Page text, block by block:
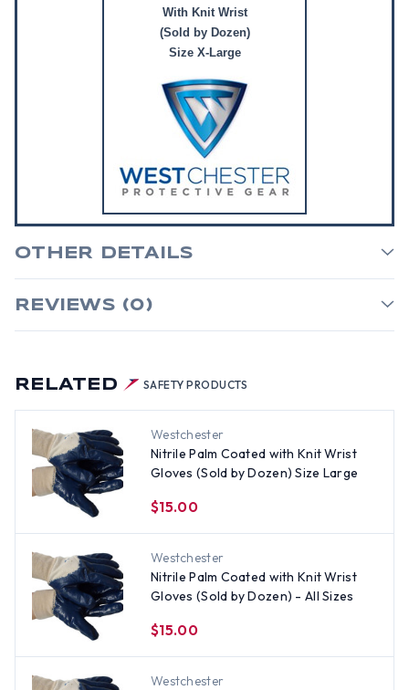
RELATED SAFETY PRODUCTS
Westchester
Nitrile Palm Coated with Knit Wrist
Gloves (Sold by Dozen) Size Large
$15.00
Westchester
Nitrile Palm Coated with Knit Wrist
Gloves (Sold by Dozen) - All Sizes
$15.00
Westchester
With Knit Wrist
(Sold by Dozen)
Size X-Large
OTHER DETAILS
REVIEWS (0)